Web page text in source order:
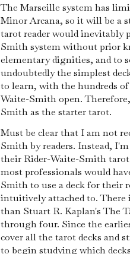
The Marseille system has
Minor Arcana, so it will be a
tarot reader would inevitably
Smith system without prior
elementary dignities, and to
undoubtedly the simplest
to learn, with the hundreds
Waite-Smith open.
Smith as the starter tarot.
Must be clear that I am not
Smith by readers. Instead,
their Rider-Waite-Smith
most professionals would
Smith to use a deck for their
intuitively attached to.
than Stuart R. Kaplan's The
through four. Since the
cover all the tarot decks and
to begin studying which